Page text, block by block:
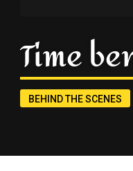
Time
BEHIND THE SCENES